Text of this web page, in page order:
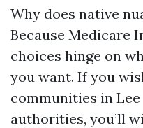
Why does native
Because Medicare
choices hinge on
you want. If you
communities in
authorities, you’ll